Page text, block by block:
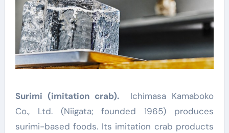
Surimi (imitation crab).Ichimasa Kamaboko
Co., Ltd. (Niigata; founded 1965) produces
surimi-based foods. Its imitation crab products